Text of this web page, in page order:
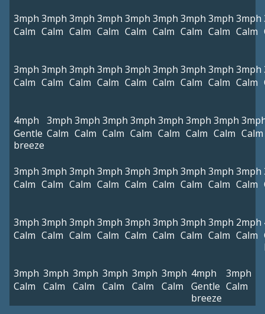
3mph
Calm
3mph
Calm
3mph
Calm
3mph
Calm
3mph
Calm
3mph
Calm
3mph
Calm
3mph
Calm
3mph
Calm
3mph
Calm
3mph
Calm
3mph
Calm
3mph
Calm
3mph
Calm
3mph
Calm
3mph
Calm
3mph
Calm
3mph
Calm
4mph
Gentle
breeze
3mph
Calm
3mph
Calm
3mph
Calm
3mph
Calm
3mph
Calm
3mph
Calm
3mph
Calm Calm
3mph
Calm
3mph
Calm
3mph
Calm
3mph
Calm
3mph
Calm
3mph
Calm
3mph
Calm
3mph
Calm
3mph
Calm
3mph
Calm
3mph
Calm
3mph
Calm
3mph
Calm
3mph
Calm
3mph
Calm
3mph
Calm
3mph
Calm
2mph
Calm
3mph
Calm
3mph
Calm
3mph
Calm
3mph
Calm
3mph
Calm
3mph
Calm
4mph
Gentle
breeze
3mph
Calm